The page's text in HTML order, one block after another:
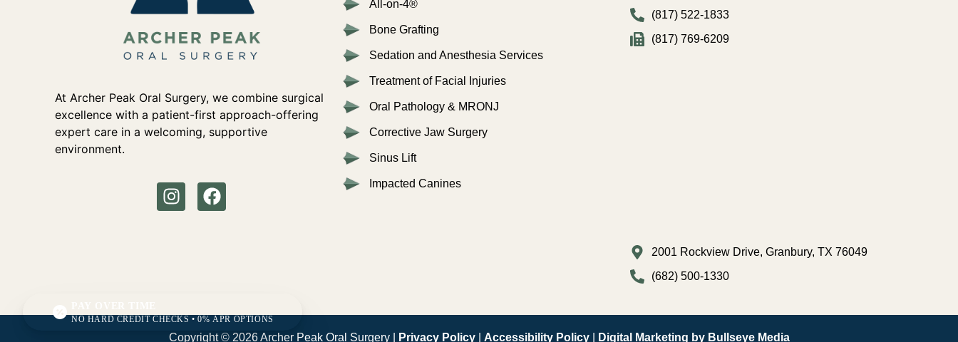
At Archer Peak Oral Surgery, we combine surgical
excellence with a patient-first approach-offering
expert care in a welcoming, supportive
environment.
All-on-4®
Bone Grafting
Sedation and Anesthesia Services
Treatment of Facial Injuries
Oral Pathology & MRONJ
Corrective Jaw Surgery
Sinus Lift
Impacted Canines
(817) 522-1833
(817) 769-6209
2001 Rockview Drive, Granbury, TX 76049
(682) 500-1330
Copyright © 2026 Archer Peak Oral Surgery | Privacy Policy| Accessibility Policy| Digital Marketing by Bullseye Media
NO HARD CREDIT CHECKS • 0% APR OPTIONS